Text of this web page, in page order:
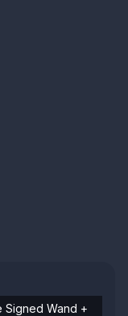
Signed Wand +